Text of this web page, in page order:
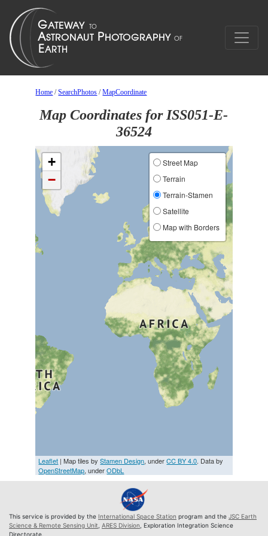
Home /SearchPhotos /MapCoordinate
Map Coordinates for ISS051-E-
36524
+
−
Street Map
Terrain
Terrain-Stamen
Satellite
Map with Borders
Leaflet | Map tiles byStamen Design, underCC BY 4.0. Data by
OpenStreetMap, underODbL
This service is provided by the International Space Station program and the JSC Earth
Science & Remote Sensing Unit ARES Division , Exploration Integration Science
Directorate.